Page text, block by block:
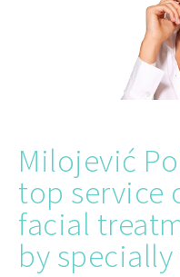
Milojević
top service
facial
by